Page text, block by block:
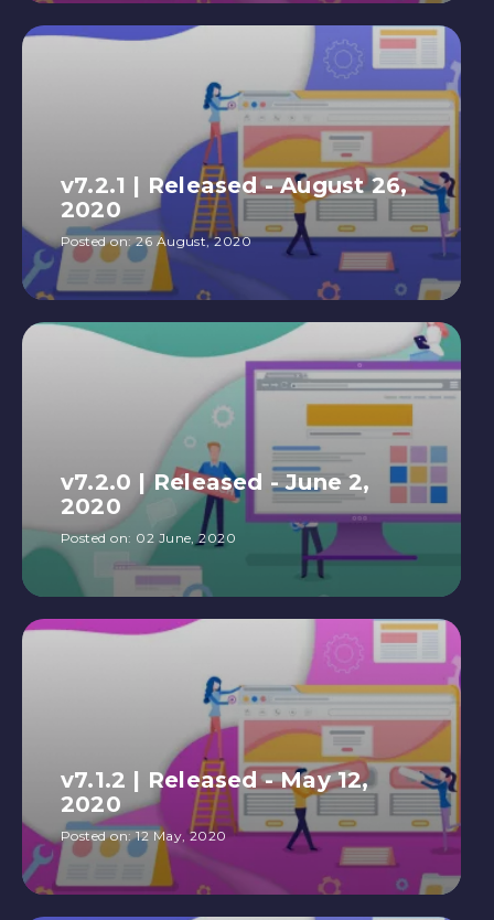
v7.2.1 | Released - August 26,
2020
Posted on:26 August, 2020
v7.2.0 | Released - June 2,
2020
Posted on: 02 June, 2020
v7.1.2 | Released - May 12,
2020
Posted on:12 May, 2020